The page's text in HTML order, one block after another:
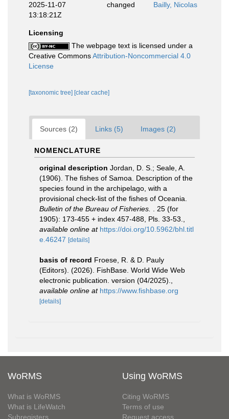
2025-11-07
13:18:21Z
changed Bailly, Nicolas
Licensing
The webpage text is licensed under a
Creative CommonsAttribution-Noncommercial 4.0
License
[taxonomic tree] [clear cache]
Sources (2) Links (5) Images (2)
NOMENCLATURE
original description Jordan, D. S.; Seale, A.
(1906). The fishes of Samoa. Description of the
species found in the archipelago, with a
provisional check-list of the fishes of Oceania.
Bulletin of the Bureau of Fisheries.
. 25 (for
1905): 173-455 + index 457-488, Pls. 33-53.
available online at https://doi.org/10.5962/bhl.titl
e.46247 [details]
basis of record Froese, R. & D. Pauly
(Editors). (2026). FishBase. World Wide Web
electronic publication. version (04/2025).
available online at https://www.fishbase.org
[details]
WoRMS
What is WoRMS
What is LifeWatch
Subregisters
Using WoRMS
Citing WoRMS
Terms of use
Request access